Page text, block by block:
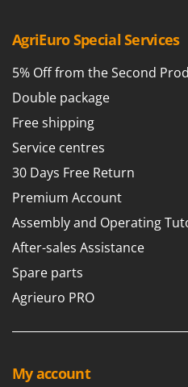
AgriEuro Special Services
5% Off from the Second
Double package
Free shipping
Service centres
30 Days Free Return
Premium Account
Assembly and Operating
After-sales Assistance
Spare parts
Agrieuro PRO
My account